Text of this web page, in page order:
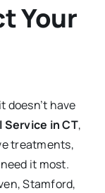
Your
doesn’t have
Service in CT,
treatments,
it most.
Stamford,